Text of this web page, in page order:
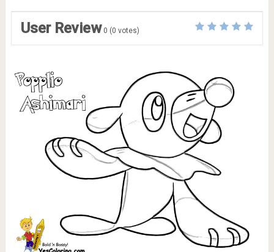
User Review 0 (0 votes)